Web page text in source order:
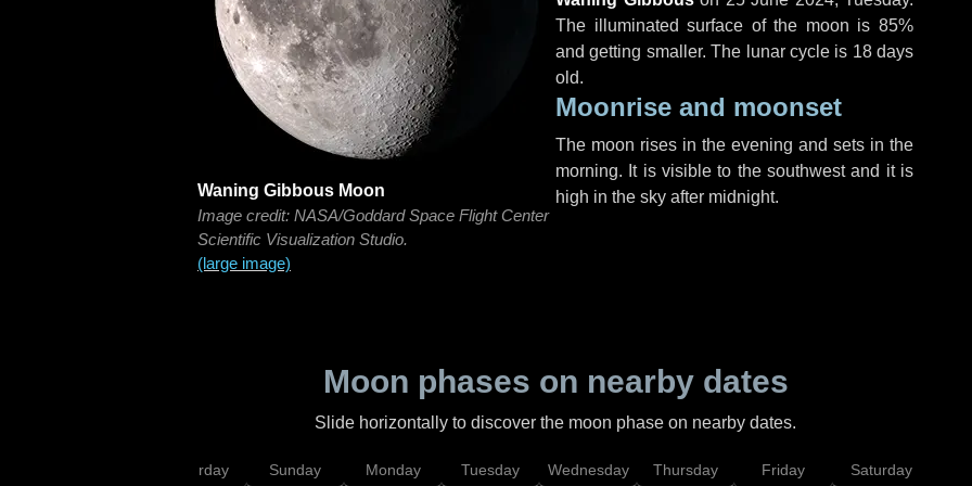
Waning Gibbous Moon
Image credit: NASA/Goddard Space Flight Center
Scientific Visualization Studio.
(large image)
The illuminated surface of the moon is 85%
and getting smaller. The lunar cycle is 18 days
old.
Moonrise and moonset
The moon rises in the evening and sets in the
morning. It is visible to the southwest and it is
high in the sky after midnight.
Moon phases on nearby dates
Slide horizontally to discover the moon phase on nearby dates.
Saturday Sunday Monday Tuesday Wednesday Thursday Friday Saturday